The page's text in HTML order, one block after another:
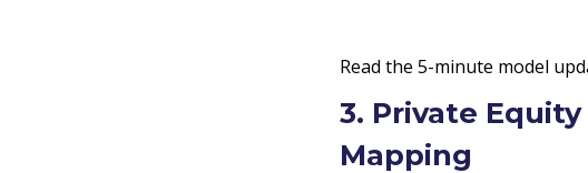
Read the 5-minute model
3. Private
Mapping